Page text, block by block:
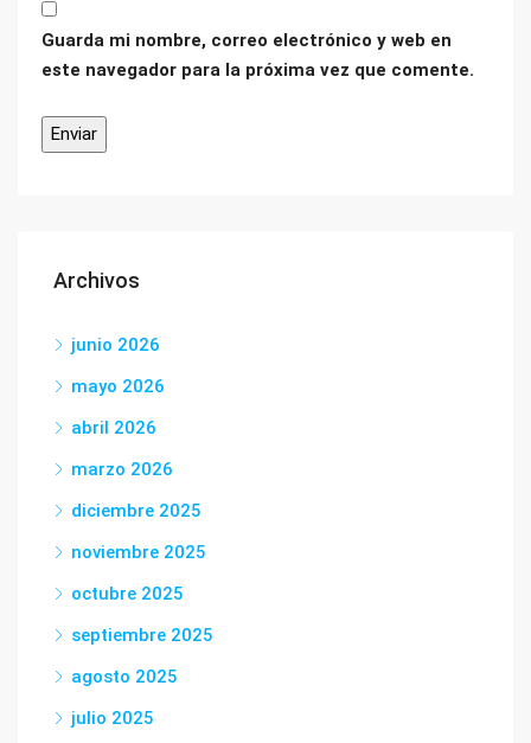
Guarda mi nombre, correo electrónico y web en
este navegador para la próxima vez que comente.
Archivos
junio 2026
mayo 2026
abril 2026
marzo 2026
diciembre 2025
noviembre 2025
octubre 2025
septiembre 2025
agosto 2025
julio 2025